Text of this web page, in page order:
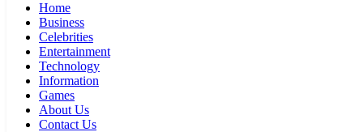
Home
Business
Celebrities
Entertainment
Technology
Information
Games
About Us
Contact Us